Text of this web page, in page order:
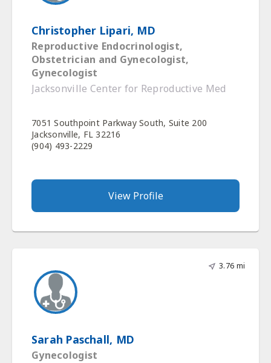
Christopher Lipari, MD
Reproductive Endocrinologist,
Obstetrician and Gynecologist,
Gynecologist
Jacksonville Center for Reproductive Med
7051 Southpoint Parkway South, Suite 200
Jacksonville, FL 32216
(904) 493-2229
View Profile
3.76 mi
Sarah Paschall, MD
Gynecologist